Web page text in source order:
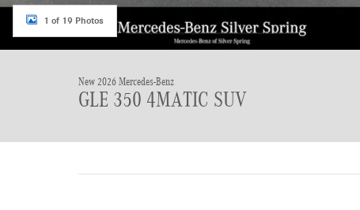
1 of 19 Photos
New 2026 Mercedes-Benz
GLE 350 4MATIC SUV